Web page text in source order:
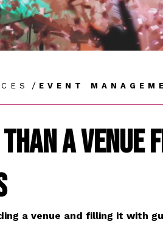
/ EVENT
A VENUE
a venue and filling it with